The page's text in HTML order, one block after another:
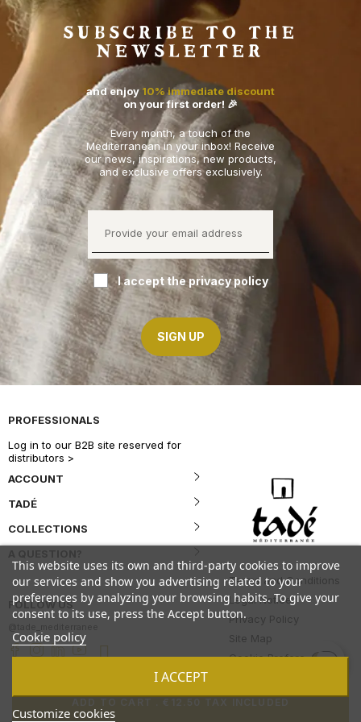
SUBSCRIBE TO THE
NEWSLETTER
and enjoy 10% immediate discount
on your first order! 🎉
Every month, a touch of the
Mediterranean in your inbox! Receive
our news, inspirations, new products,
and exclusive offers exclusively.
SIGN UP
I accept the privacy policy
PROFESSIONALS
Log in to our B2B site reserved for
distributors >
ACCOUNT
TADÉ
COLLECTIONS
FOLLOW US
Terms and Conditions
Legal Notice
Privacy Policy
Site Map
Cookie Preferences
This website uses its own and third-party cookies to improve
our services and show you advertising related to your
preferences by analyzing your browsing habits. To give your
consent to its use, press the Accept button.
Cookie policy
I ACCEPT
Customize cookies